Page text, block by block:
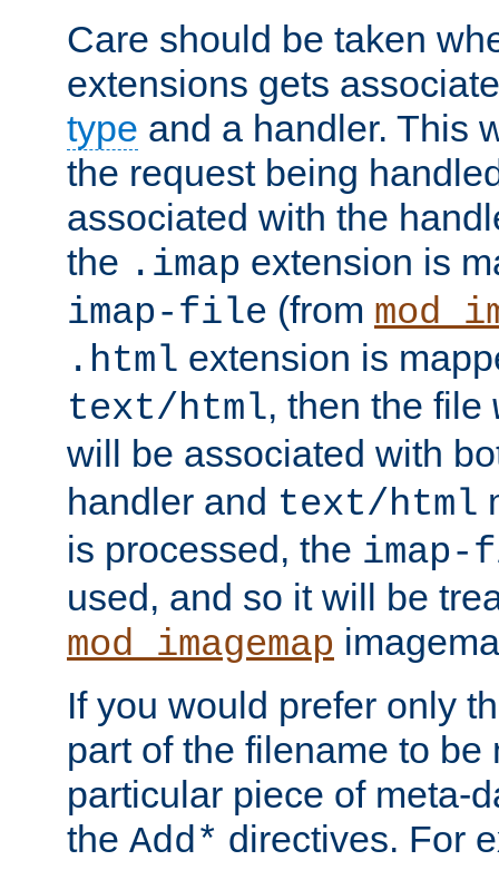
Care should be taken
extensions gets
type and a handler. This
the request being
associated with the
the .imap extension is
imap-file (from
.html extension is
text/html, then the file
will be associated with
handler and text/html
is processed, the
used, and so it will be
mod_imagemap
If you would prefer only
part of the filename to be
particular piece of meta-
the Add* directives. For